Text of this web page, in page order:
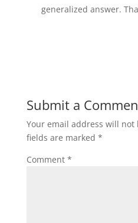
generalized answer.
Submit a
Your email address will not
fields are marked *
Comment *